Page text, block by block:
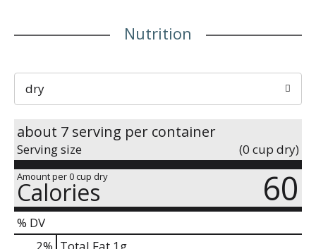
Nutrition
dry
about 7 serving per container
Serving size (0 cup dry)
Amount per 0 cup dry
Calories 60
% DV